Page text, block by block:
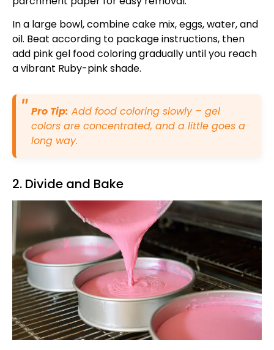
In a large bowl, combine cake mix, eggs, water, and
oil. Beat according to package instructions, then
add pink gel food coloring gradually until you reach
a vibrant Ruby-pink shade.
Pro Tip: Add food coloring slowly – gel
colors are concentrated, and a little goes a
long way.
2. Divide and Bake